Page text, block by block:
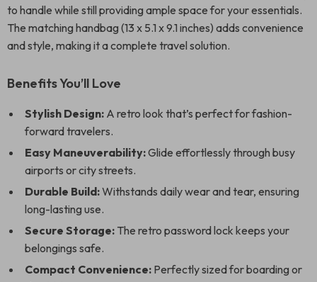
to handle while still providing ample space for your essentials.
The matching handbag (13 x 5.1 x 9.1 inches) adds convenience
and style, making it a complete travel solution.
Benefits You’ll Love
Stylish Design: A retro look that’s perfect for fashion-
forward travelers.
Easy Maneuverability:Glide effortlessly through busy
airports or city streets.
Durable Build:Withstands daily wear and tear, ensuring
long-lasting use.
Secure Storage: The retro password lock keeps your
belongings safe.
Compact Convenience: Perfectly sized for boarding or